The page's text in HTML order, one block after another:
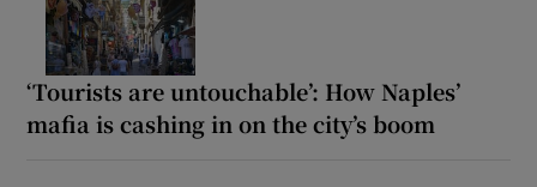
‘Tourists are untouchable’: How Naples’
mafia is cashing in on the city’s boom